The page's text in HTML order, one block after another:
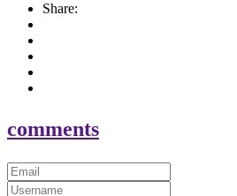
Share:
comments